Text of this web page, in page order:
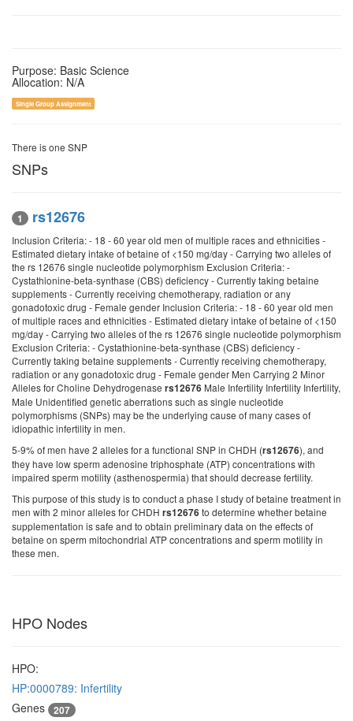
Purpose: Basic Science
Allocation: N/A
Single Group Assignment
There is one SNP
SNPs
1 rs12676
Inclusion Criteria: - 18 - 60 year old men of multiple races and ethnicities -
Estimated dietary intake of betaine of <150 mg/day - Carrying two alleles of
the rs 12676 single nucleotide polymorphism Exclusion Criteria: -
Cystathionine-beta-synthase (CBS) deficiency - Currently taking betaine
supplements - Currently receiving chemotherapy, radiation or any
gonadotoxic drug - Female gender Inclusion Criteria: - 18 - 60 year old men
of multiple races and ethnicities - Estimated dietary intake of betaine of <150
mg/day - Carrying two alleles of the rs 12676 single nucleotide polymorphism
Exclusion Criteria: - Cystathionine-beta-synthase (CBS) deficiency -
Currently taking betaine supplements - Currently receiving chemotherapy,
radiation or any gonadotoxic drug - Female gender Men Carrying 2 Minor
Alleles for Choline Dehydrogenase rs12676 Male Infertility Infertility Infertility,
Male Unidentified genetic aberrations such as single nucleotide
polymorphisms (SNPs) may be the underlying cause of many cases of
idiopathic infertility in men.
5-9% of men have 2 alleles for a functional SNP in CHDH (rs12676), and
they have low sperm adenosine triphosphate (ATP) concentrations with
impaired sperm motility (asthenospermia) that should decrease fertility.
This purpose of this study is to conduct a phase I study of betaine treatment in
men with 2 minor alleles for CHDH rs12676 to determine whether betaine
supplementation is safe and to obtain preliminary data on the effects of
betaine on sperm mitochondrial ATP concentrations and sperm motility in
these men.
HPO Nodes
HPO:
HP:0000789: Infertility
Genes
207